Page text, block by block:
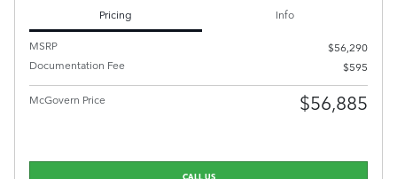
Pricing
Info
MSRP
$56,290
Documentation Fee
$595
McGovern Price $56,885
CALL US